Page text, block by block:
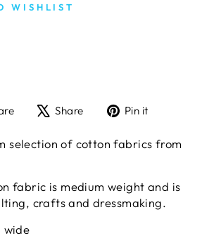
WISHLIST
Share
Facebook
Share
Tweet
X
Pin it
Pinterest
selection of cotton fabrics from
fabric is medium weight and is
crafts and dressmaking.
wide